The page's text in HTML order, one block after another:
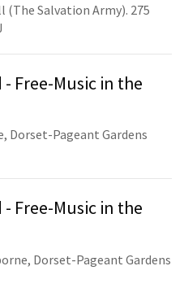
(The Salvation Army). 275
Free-Music in the
Dorset-Pageant Gardens
Free-Music in the
Dorset-Pageant Gardens